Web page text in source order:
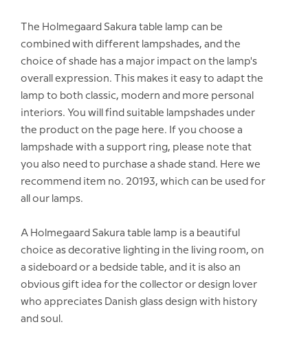
The Holmegaard Sakura table lamp can be
combined with different lampshades, and the
choice of shade has a major impact on the lamp's
overall expression. This makes it easy to adapt the
lamp to both classic, modern and more personal
interiors. You will find suitable lampshades under
the product on the page here. If you choose a
lampshade with a support ring, please note that
you also need to purchase a shade stand. Here we
recommend item no. 20193, which can be used for
all our lamps.
A Holmegaard Sakura table lamp is a beautiful
choice as decorative lighting in the living room, on
a sideboard or a bedside table, and it is also an
obvious gift idea for the collector or design lover
who appreciates Danish glass design with history
and soul.